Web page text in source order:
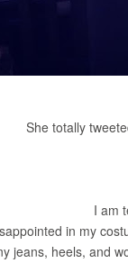
She totally
I am
in my
jeans, heels, and